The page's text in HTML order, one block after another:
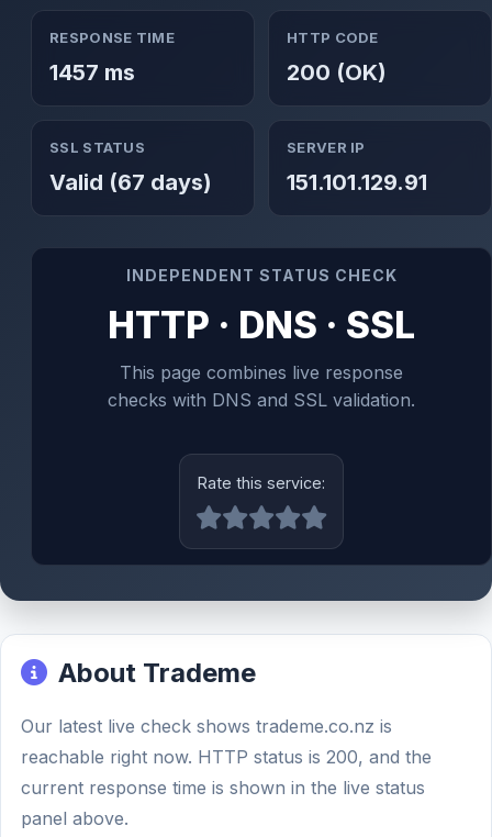
RESPONSE TIME
1457 ms
HTTP CODE
200 (OK)
SSL STATUS
Valid (67 days)
SERVER IP
151.101.129.91
INDEPENDENT STATUS CHECK
HTTP · DNS · SSL
This page combines live response
checks with DNS and SSL validation.
Rate this service:
About Trademe
Our latest live check shows trademe.co.nz is
reachable right now. HTTP status is 200, and the
current response time is shown in the live status
panel above.